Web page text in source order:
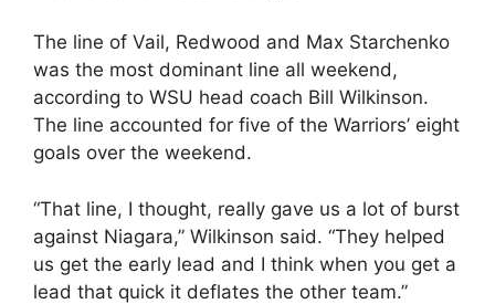
The line of Vail, Redwood and Max Starchenko
was the most dominant line all weekend,
according to WSU head coach Bill Wilkinson.
The line accounted for five of the Warriors’ eight
goals over the weekend.
“That line, I thought, really gave us a lot of burst
against Niagara,” Wilkinson said. “They helped
us get the early lead and I think when you get a
lead that quick it deflates the other team.”